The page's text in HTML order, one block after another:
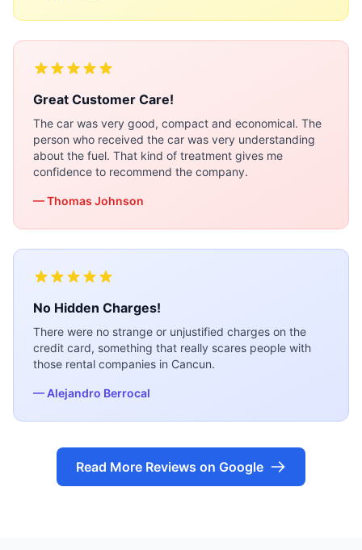
Great Customer Care!
The car was very good, compact and economical. The
person who received the car was very understanding
about the fuel. That kind of treatment gives me
confidence to recommend the company.
— Thomas Johnson
No Hidden Charges!
There were no strange or unjustified charges on the
credit card, something that really scares people with
those rental companies in Cancun.
— Alejandro Berrocal
Read More Reviews on Google